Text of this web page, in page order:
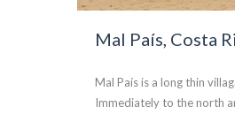
Mal País, Costa
Mal País is a long thin
Immediately to the north